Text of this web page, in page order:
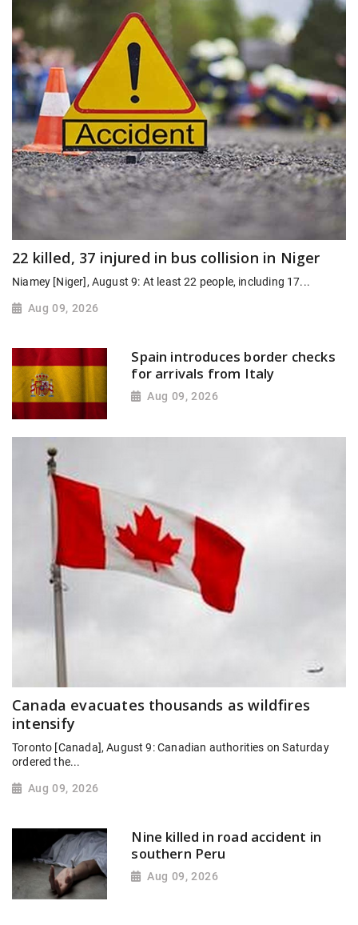
22 killed, 37 injured in bus collision in Niger
Niamey [Niger], August 9: At least 22 people, including 17...
Aug 09, 2026
Spain introduces border checks
for arrivals from Italy
Aug 09, 2026
Canada evacuates thousands as wildfires
intensify
Toronto [Canada], August 9: Canadian authorities on Saturday
ordered the...
Aug 09, 2026
Nine killed in road accident in
southern Peru
Aug 09, 2026